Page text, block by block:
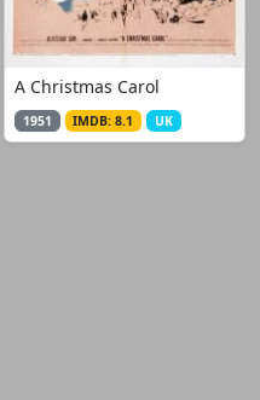
A Christmas Carol
1951 IMDB: 8.1 UK